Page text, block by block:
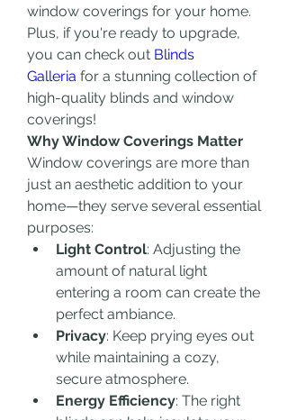
window coverings for your home.
Plus, if you're ready to upgrade,
you can check out Blinds
Galleria for a stunning collection of
high-quality blinds and window
coverings!
Why Window Coverings Matter
Window coverings are more than
just an aesthetic addition to your
home—they serve several essential
purposes:
Light Control: Adjusting the
amount of natural light
entering a room can create the
perfect ambiance.
Privacy: Keep prying eyes out
while maintaining a cozy,
secure atmosphere.
Energy Efficiency: The right